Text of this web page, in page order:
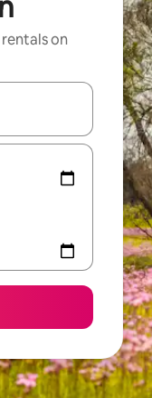
on
the up and down